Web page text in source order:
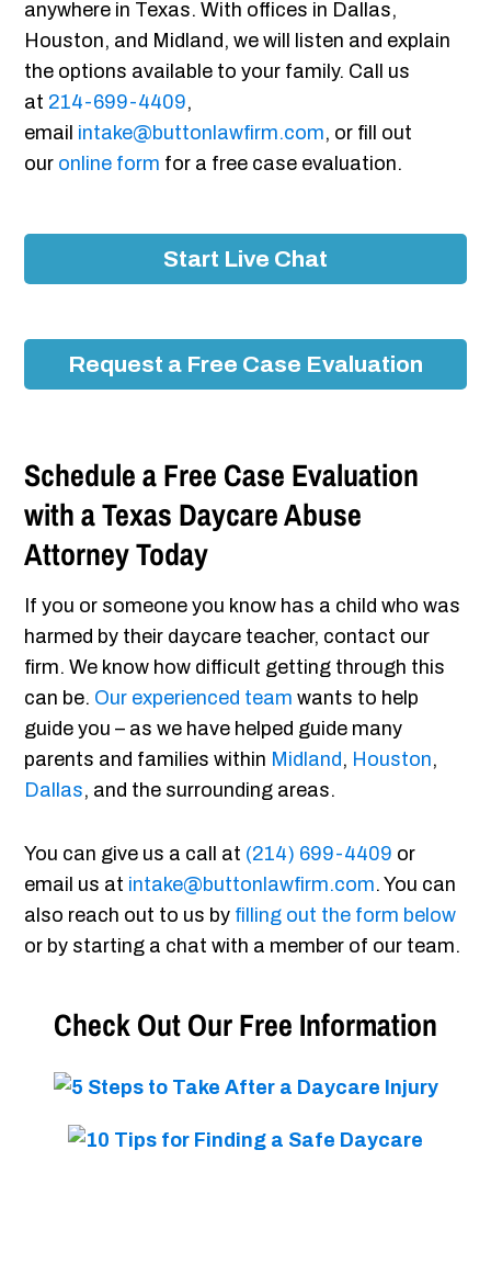
anywhere in Texas. With offices in Dallas,
Houston, and Midland, we will listen and explain
the options available to your family. Call us
at 214-699-4409,
email intake@buttonlawfirm.com, or fill out
our online form for a free case evaluation.
Start Live Chat
Request a Free Case Evaluation
Schedule a Free Case Evaluation
with a Texas Daycare Abuse
Attorney Today
If you or someone you know has a child who was
harmed by their daycare teacher, contact our
firm. We know how difficult getting through this
can be. Our experienced team wants to help
guide you – as we have helped guide many
parents and families within Midland , Houston,
Dallas, and the surrounding areas.
You can give us a call at (214) 699-4409 or
email us at intake@buttonlawfirm.com. You can
also reach out to us by filling out the form below
or by starting a chat with a member of our team.
Check Out Our Free Information